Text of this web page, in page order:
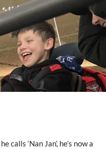
calls ‘Nan Jan’, he’s now a